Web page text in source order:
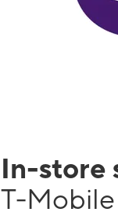
In-store
T-